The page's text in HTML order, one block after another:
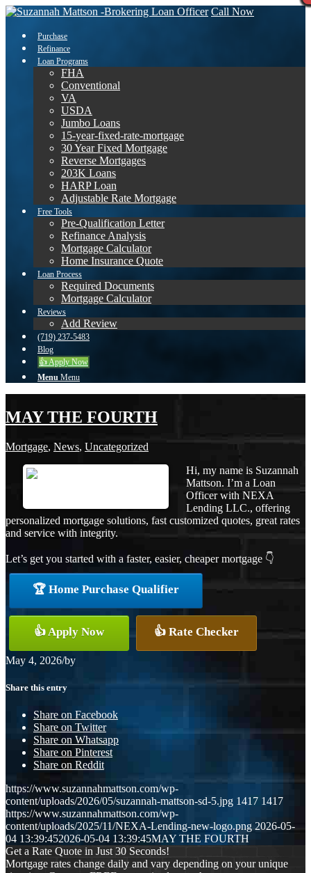
Call Now
Purchase
Refinance
Loan Programs
FHA
Conventional
VA
USDA
Jumbo Loans
15-year-fixed-rate-mortgage
30 Year Fixed Mortgage
Reverse Mortgages
203K Loans
HARP Loan
Adjustable Rate Mortgage
Free Tools
Pre-Qualification Letter
Refinance Analysis
Mortgage Calculator
Home Insurance Quote
Loan Process
Required Documents
Mortgage Calculator
Reviews
Add Review
(719) 237-5483
Blog
👍 Apply Now
Menu Menu
MAY THE FOURTH
Mortgage, News, Uncategorized
Hi, my name is Suzannah
Mattson. I’m a Loan
Officer with NEXA
Lending LLC., offering
personalized mortgage solutions, fast customized quotes, great rates
and service with integrity.
Let’s get you started with a faster, easier, cheaper mortgage 👇
🏆 Home Purchase Qualifier
👍 Apply Now 👍 Rate Checker
May 4, 2026/by
Share this entry
Share on Facebook
Share on Twitter
Share on Whatsapp
Share on Pinterest
Share on Reddit
https://www.suzannahmattson.com/wp-
content/uploads/2026/05/suzannah-mattson-sd-5.jpg 1417 1417
https://www.suzannahmattson.com/wp-
content/uploads/2025/11/NEXA-Lending-new-logo.png 2026-05-
04 13:39:452026-05-04 13:39:45MAY THE FOURTH
Get a Rate Quote in Just 30 Seconds!
Mortgage rates change daily and vary depending on your unique